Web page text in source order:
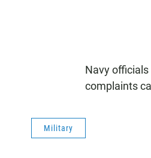
Navy
complaints
Military